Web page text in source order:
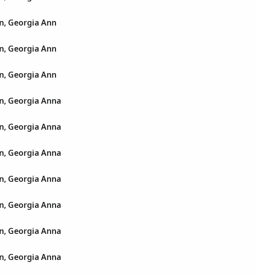
Georgia Ann
Georgia Ann
Georgia Ann
Georgia Anna
Georgia Anna
Georgia Anna
Georgia Anna
Georgia Anna
Georgia Anna
Georgia Anna